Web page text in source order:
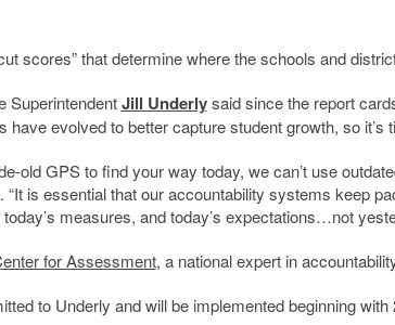
scores” that determine where the schools and
SuperintendentJill Underlysaid since the report
evolved to better capture student growth, so it’s
old GPS to find your way today, we can’t use
“It is essential that our accountability systems keep
measures, and today’s expectations…not
for Assessment, a national expert in
to Underly and will be implemented beginning